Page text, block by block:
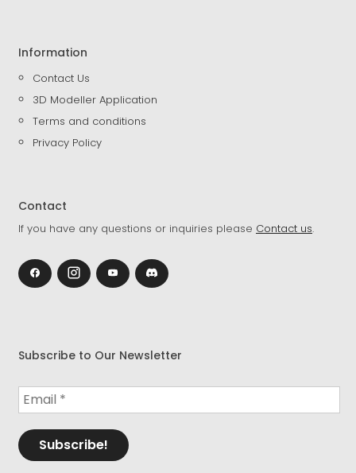
Information
Contact Us
3D Modeller Application
Terms and conditions
Privacy Policy
Contact
If you have any questions or inquiries please Contact us.
Subscribe to Our Newsletter